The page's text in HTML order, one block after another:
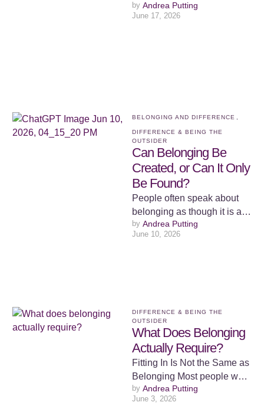
we were set on. Some of us
…
by Andrea Putting
June 17, 2026
BELONGING AND DIFFERENCE
DIFFERENCE & BEING THE
OUTSIDER
Can Belonging Be
Created, or Can It Only
Be Found?
People often speak about
belonging as though it is a
place. We talk about finding
our tribe, finding …
by Andrea Putting
June 10, 2026
DIFFERENCE & BEING THE
OUTSIDER
What Does Belonging
Actually Require?
Fitting In Is Not the Same as
Belonging Most people want
to belong. The desire
appears so early …
by Andrea Putting
June 3, 2026